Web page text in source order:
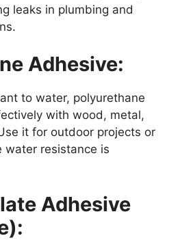
leaks in plumbing and
Adhesive:
to water, polyurethane
with wood, metal,
it for outdoor projects or
water resistance is
Adhesive